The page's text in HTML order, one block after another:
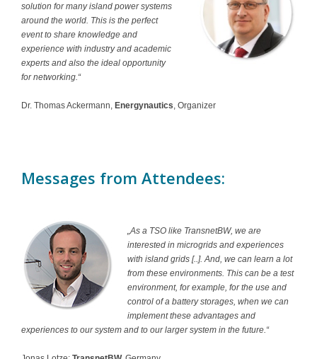
solution for many island power systems
around the world. This is the perfect
event to share knowledge and
experience with industry and academic
experts and also the ideal opportunity
for networking.“
Dr. Thomas Ackermann, Energynautics , Organizer
Messages from Attendees:
„As a TSO like TransnetBW, we are
interested in microgrids and experiences
with island grids [..]. And, we can learn a lot
from these environments. This can be a test
environment, for example, for the use and
control of a battery storages, when we can
implement these advantages and
experiences to our system and to our larger system in the future.“